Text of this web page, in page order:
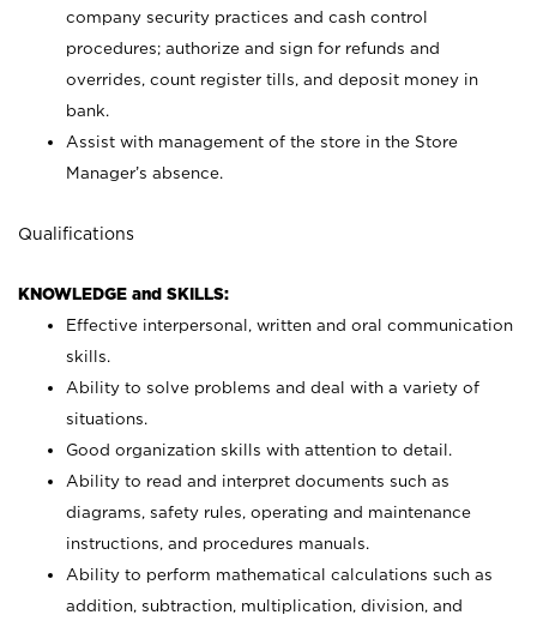
company security practices and cash control
procedures; authorize and sign for refunds and
overrides, count register tills, and deposit money in
bank.
Assist with management of the store in the Store
Manager’s absence.
Qualifications
KNOWLEDGE and SKILLS:
Effective interpersonal, written and oral communication
skills.
Ability to solve problems and deal with a variety of
situations.
Good organization skills with attention to detail.
Ability to read and interpret documents such as
diagrams, safety rules, operating and maintenance
instructions, and procedures manuals.
Ability to perform mathematical calculations such as
addition, subtraction, multiplication, division, and